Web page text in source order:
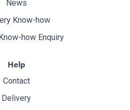
News
Know-how
how Enquiry
Help
Contact
Delivery